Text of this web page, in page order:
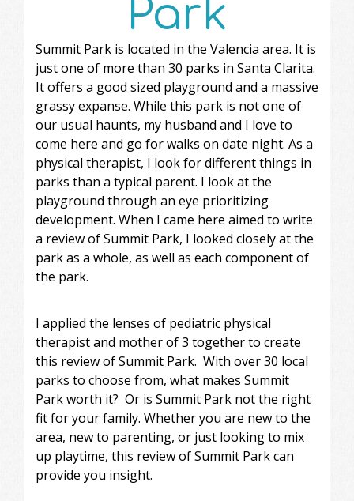
Park
Summit Park is located in the Valencia area. It is
just one of more than 30 parks in Santa Clarita.
It offers a good sized playground and a massive
grassy expanse. While this park is not one of
our usual haunts, my husband and I love to
come here and go for walks on date night. As a
physical therapist, I look for different things in
parks than a typical parent. I look at the
playground through an eye prioritizing
development. When I came here aimed to write
a review of Summit Park, I looked closely at the
park as a whole, as well as each component of
the park.
I applied the lenses of pediatric physical
therapist and mother of 3 together to create
this review of Summit Park. With over 30 local
parks to choose from, what makes Summit
Park worth it? Or is Summit Park not the right
fit for your family. Whether you are new to the
area, new to parenting, or just looking to mix
up playtime, this review of Summit Park can
provide you insight.